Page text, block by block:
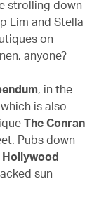
strolling down
Lim and Stella
on
anyone?
, in the
is also
The Conran
Pubs down
Hollywood
sun